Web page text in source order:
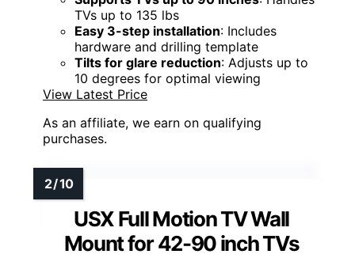
TVs up to 135 lbs
Easy 3-step installation: Includes
hardware and drilling template
Tilts for glare reduction: Adjusts up to
10 degrees for optimal viewing
View Latest Price
As an affiliate, we earn on qualifying
purchases.
USX Full Motion TV Wall
Mount for 42-90 inch TVs